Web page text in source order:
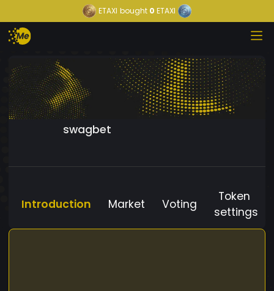
ETAXI bought 0 ETAXI
swagbet
Introduction Market Voting
Token
settings